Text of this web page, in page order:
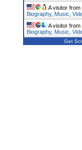
A visitor from
Biography, Music,
A visitor from
Biography, Music,
Get